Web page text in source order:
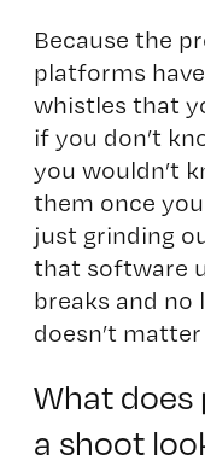
Because the
platforms
whistles that
if you don’t
you wouldn’t
them once
just grinding
that software
breaks and no
doesn’t
What
a shoot